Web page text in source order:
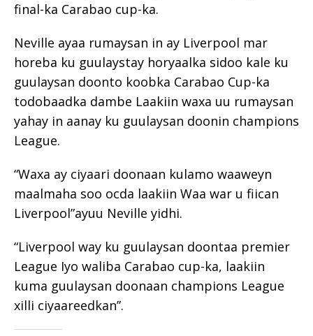
final-ka Carabao cup-ka.
Neville ayaa rumaysan in ay Liverpool mar
horeba ku guulaystay horyaalka sidoo kale ku
guulaysan doonto koobka Carabao Cup-ka
todobaadka dambe Laakiin waxa uu rumaysan
yahay in aanay ku guulaysan doonin champions
League.
“Waxa ay ciyaari doonaan kulamo waaweyn
maalmaha soo ocda laakiin Waa war u fiican
Liverpool”ayuu Neville yidhi.
“Liverpool way ku guulaysan doontaa premier
League Iyo waliba Carabao cup-ka, laakiin
kuma guulaysan doonaan champions League
xilli ciyaareedkan”.